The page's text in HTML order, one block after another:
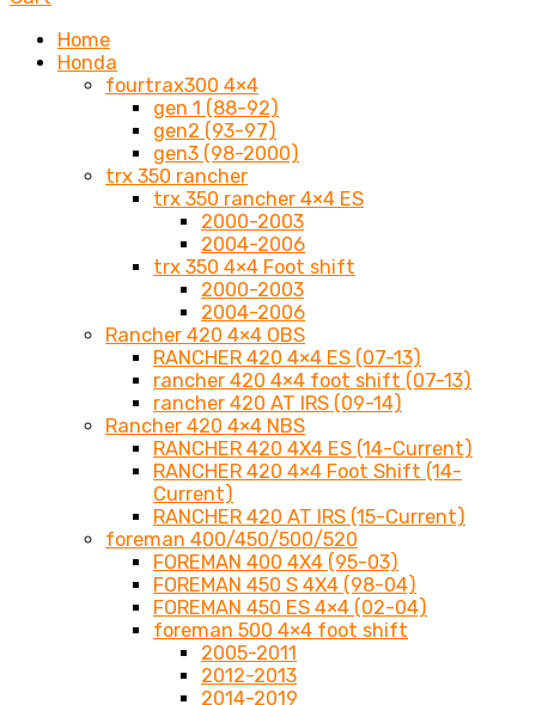
Home
Honda
fourtrax300 4×4
gen 1 (88-92)
gen2 (93-97)
gen3 (98-2000)
trx 350 rancher
trx 350 rancher 4×4 ES
2000-2003
2004-2006
trx 350 4×4 Foot shift
2000-2003
2004-2006
Rancher 420 4×4 OBS
RANCHER 420 4×4 ES (07-13)
rancher 420 4×4 foot shift (07-13)
rancher 420 AT IRS (09-14)
Rancher 420 4×4 NBS
RANCHER 420 4X4 ES (14-Current)
RANCHER 420 4×4 Foot Shift (14-
Current)
RANCHER 420 AT IRS (15-Current)
foreman 400/450/500/520
FOREMAN 400 4X4 (95-03)
FOREMAN 450 S 4X4 (98-04)
FOREMAN 450 ES 4×4 (02-04)
foreman 500 4×4 foot shift
2005-2011
2012-2013
2014-2019